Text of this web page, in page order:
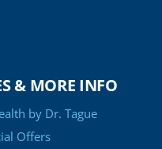
& MORE INFO
by Dr. Tague
Offers